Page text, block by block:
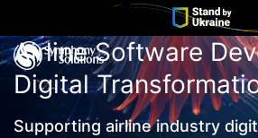
Airline Software
Digital
Supporting airline industry